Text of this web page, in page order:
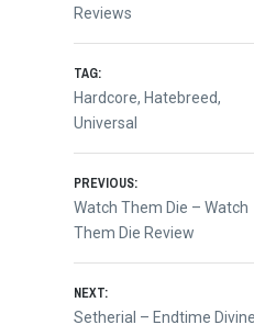
Reviews
TAG:
Hardcore, Hatebreed,
Universal
Post
PREVIOUS:
Previous
post:
Watch Them Die – Watch
Them Die Review
NEXT:
Next
Setherial – Endtime Divine